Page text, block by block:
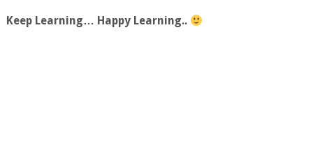
Keep Learning… Happy Learning..